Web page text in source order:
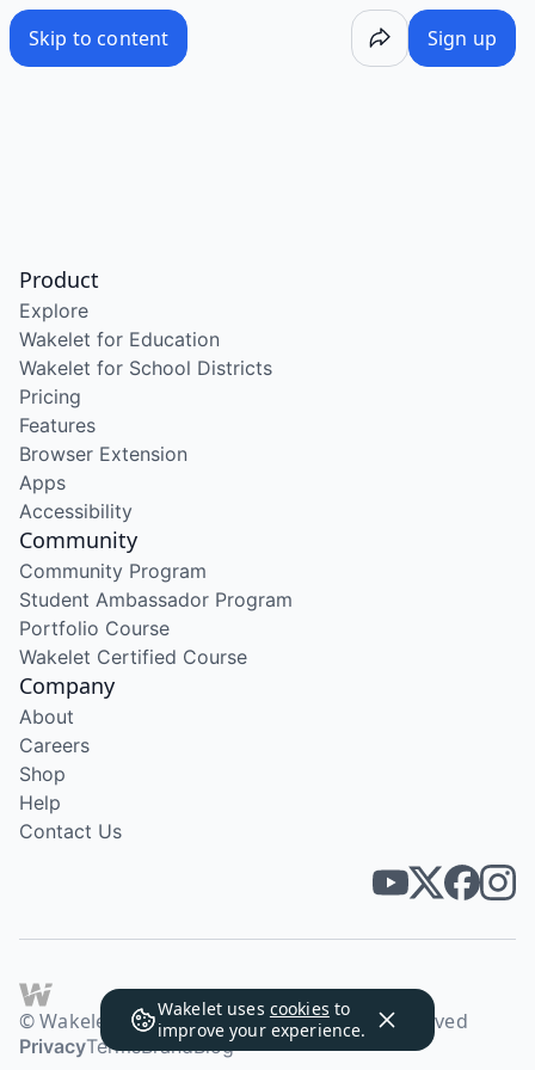
Skip to content Sign up
Wakelet uses cookies to
improve your experience.
Product
Explore
Wakelet for Education
Wakelet for School Districts
Pricing
Features
Browser Extension
Apps
Accessibility
Community
Community Program
Student Ambassador Program
Portfolio Course
Wakelet Certified Course
Company
About
Careers
Shop
Help
Contact Us
© Wakelet Technologies 2026. All rights reserved
PrivacyTermsBrandBlog